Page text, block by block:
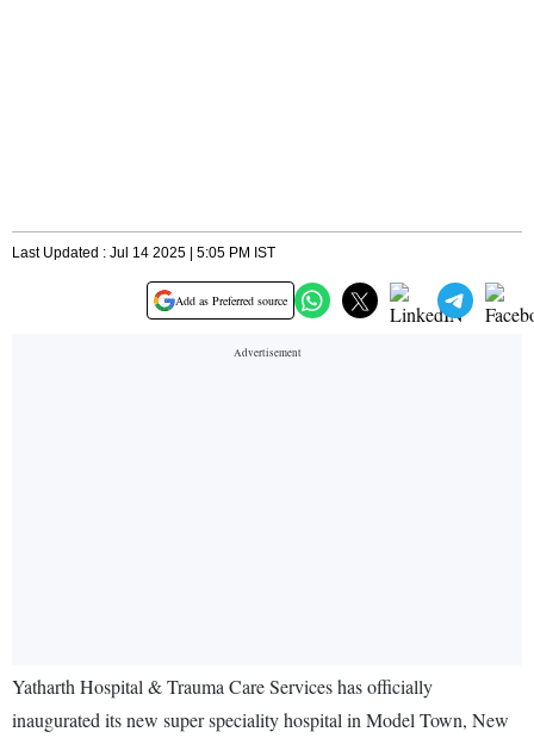
Last Updated : Jul 14 2025 | 5:05 PM IST
Add as Preferred source
Yatharth Hospital & Trauma Care Services has officially
inaugurated its new super speciality hospital in Model Town, New